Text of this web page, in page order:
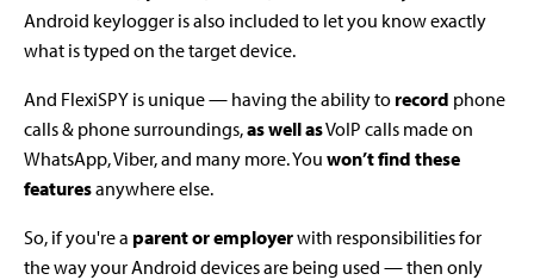
Android keylogger is also included to let you know exactly
what is typed on the target device.
And FlexiSPY is unique — having the ability to record phone
calls & phone surroundings,as well asVoIP calls made on
WhatsApp, Viber, and many more. You won’t find these
featuresanywhere else.
So, if you're a parent or employerwith responsibilities for
the way your Android devices are being used — then only